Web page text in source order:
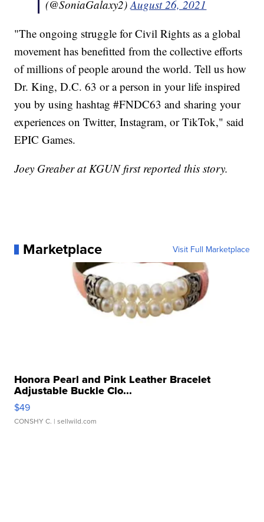
(@SoniaGalaxy2)August 26, 2021
"The ongoing struggle for Civil Rights as a global
movement has benefitted from the collective efforts
of millions of people around the world. Tell us how
Dr. King, D.C. 63 or a person in your life inspired
you by using hashtag #FNDC63 and sharing your
experiences on Twitter, Instagram, or TikTok," said
EPIC Games.
Joey Greaber at KGUN first reported this story.
Marketplace Visit Full Marketplace
Honora Pearl and Pink Leather Bracelet
Adjustable Buckle Clo...
$49
CONSHY C. | sellwild.com